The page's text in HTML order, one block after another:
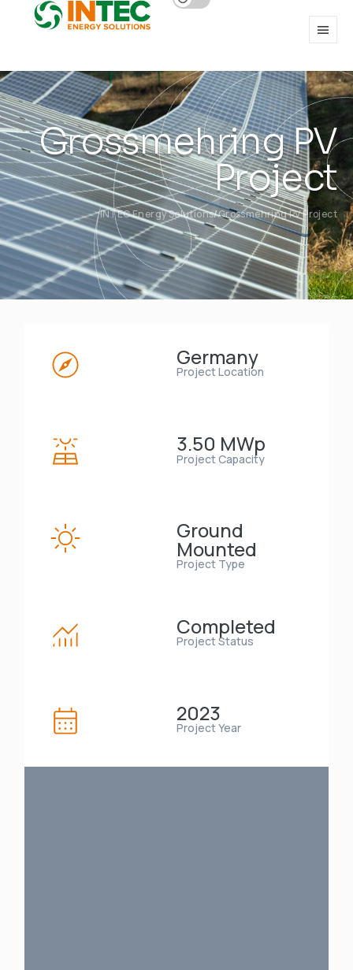
Grossmehring PV
Project
INTEC Energy Solutions Grossmehring PV Project
Germany
Project Location
3.50 MWp
Project Capacity
Ground
Mounted
Project Type
Completed
Project Status
2023
Project Year